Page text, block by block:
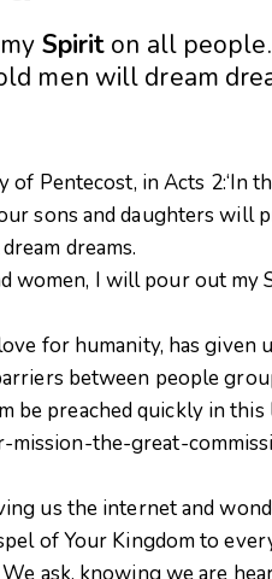
my Spirit on all
men will dream
Pentecost, in Acts 2:‘In
sons and daughters will
dreams.
women, I will pour out my
for humanity, has given
between people
be preached quickly in this
mission-the-great-
us the internet and
of Your Kingdom to